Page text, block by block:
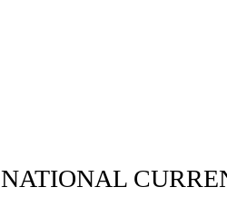
NATIONAL